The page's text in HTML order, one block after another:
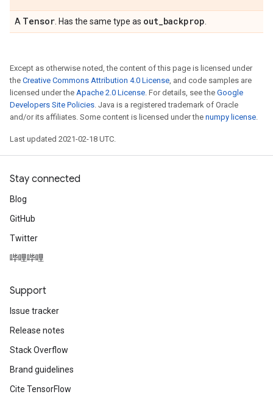
A Tensor . Has the same type as out_backprop
Except as otherwise noted, the content of this page is licensed under
the Creative Commons Attribution 4.0 License, and code samples are
licensed under the Apache 2.0 License. For details, see the Google
Developers Site Policies. Java is a registered trademark of Oracle
and/or its affiliates. Some content is licensed under the numpy license.
Last updated 2021-02-18 UTC.
Stay connected
Blog
GitHub
Twitter
哔哩哔哩
Support
Issue tracker
Release notes
Stack Overflow
Brand guidelines
Cite TensorFlow